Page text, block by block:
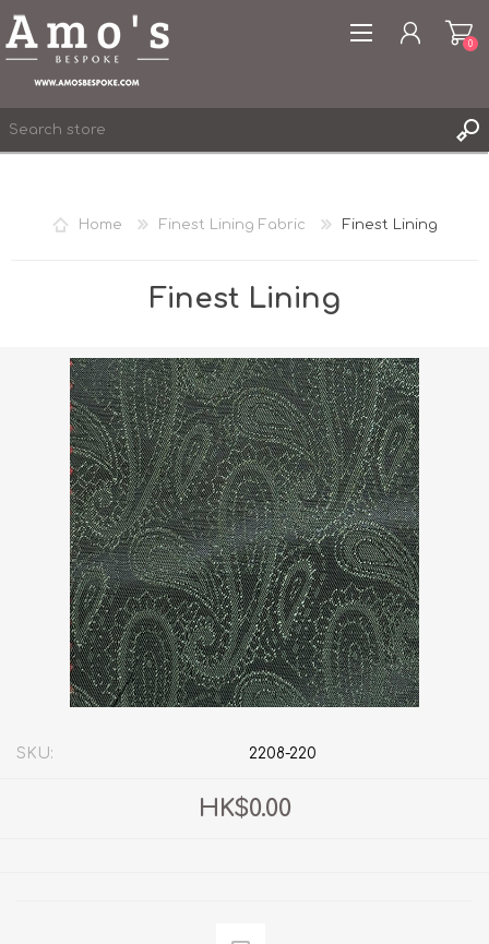
0
Home Finest Lining Fabric Finest Lining
Finest Lining
SKU: 2208-220
HK$0.00